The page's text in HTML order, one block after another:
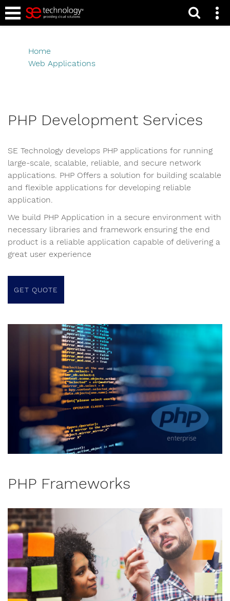
Caribbean PHP
Development
Home
Web Applications
PHP Development Services
SE Technology develops PHP applications for running
large-scale, scalable, reliable, and secure network
applications. PHP Offers a solution for building scalable
and flexible applications for developing reliable
application.
We build PHP Application in a secure environment with
necessary libraries and framework ensuring the end
product is a reliable application capable of delivering a
great user experience
GET QUOTE
PHP Frameworks